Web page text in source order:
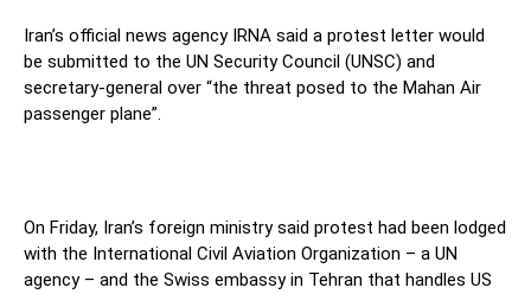
Iran’s official news agency IRNA said a protest letter would
be submitted to the UN Security Council (UNSC) and
secretary-general over “the threat posed to the Mahan Air
passenger plane”.
On Friday, Iran’s foreign ministry said protest had been lodged
with the International Civil Aviation Organization – a UN
agency – and the Swiss embassy in Tehran that handles US